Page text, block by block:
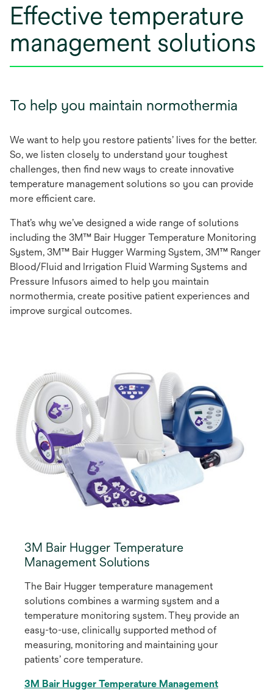
n
a
n
e
a
Effective temperature
management solutions
To help you maintain normothermia
We want to help you restore patients’ lives for the better.
So, we listen closely to understand your toughest
challenges, then find new ways to create innovative
temperature management solutions so you can provide
more efficient care.
That’s why we’ve designed a wide range of solutions
including the 3M™ Bair Hugger Temperature Monitoring
System, 3M™ Bair Hugger Warming System, 3M™ Ranger
Blood/Fluid and Irrigation Fluid Warming Systems and
Pressure Infusors aimed to help you maintain
normothermia, create positive patient experiences and
improve surgical outcomes.
3M Bair Hugger Temperature
Management Solutions
The Bair Hugger temperature management
solutions combines a warming system and a
temperature monitoring system. They provide an
easy-to-use, clinically supported method of
measuring, monitoring and maintaining your
patients’ core temperature.
3M Bair Hugger Temperature Management